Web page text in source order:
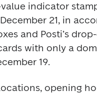
indicator
21, in
and Posti’s
with only a
19.
opening